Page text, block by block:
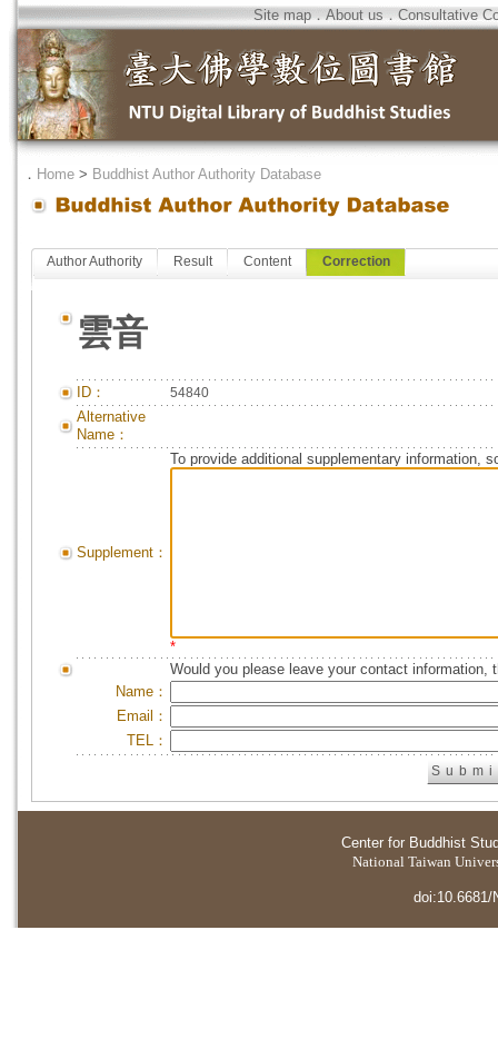
Site map．About us．Consultative
． Home > Buddhist Author Authority Database
Author Authority Result Content Correction
雲音
ID： 54840
Alternative
Name：
Supplement：
To provide additional supplementary information,
*
Would you please leave your contact information,
Name：
Email：
TEL：
Center for Buddhist
National Taiwan
doi:10.6681/